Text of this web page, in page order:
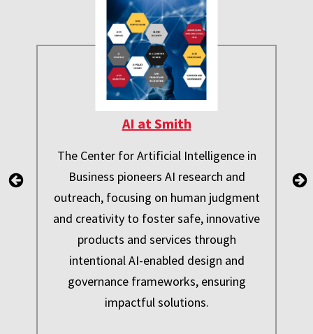
AI at Smith
The Center for Artificial Intelligence in
Business pioneers AI research and
outreach, focusing on human judgment
and creativity to foster safe, innovative
products and services through
intentional AI-enabled design and
governance frameworks, ensuring
impactful solutions.